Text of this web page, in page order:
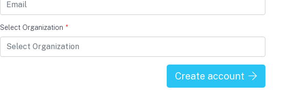
Select Organization *
Create account